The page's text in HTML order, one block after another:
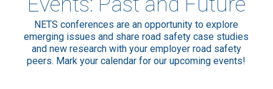
NETS conferences are an opportunity to explore
emerging issues and share road safety case studies
and new research with your employer road safety
peers. Mark your calendar for our upcoming events!